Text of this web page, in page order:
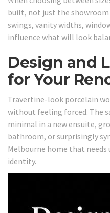
built, not just the
swings, vanity widths,
influence what will look
Design and
for Your
Travertine-look porcelain
without feeling forced. The
minimal in a new ensuite,
bathroom, or surprisingly
Melbourne home that
identity.